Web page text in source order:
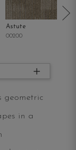
Astute
00200
geometric
in a